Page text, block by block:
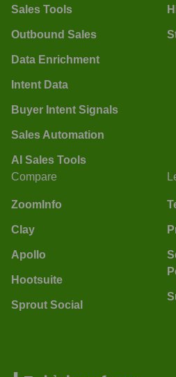
Sales Tools
Outbound Sales
Data Enrichment
Intent Data
Buyer Intent Signals
Sales Automation
AI Sales Tools
Compare
ZoomInfo
Clay
Apollo
Hootsuite
Sprout Social